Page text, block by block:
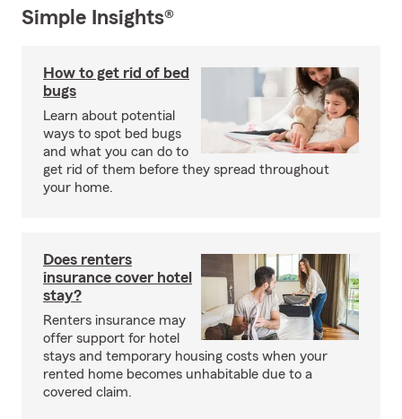
Simple Insights®
How to get rid of bed
bugs
Learn about potential
ways to spot bed bugs
and what you can do to
get rid of them before they spread throughout
your home.
Does renters
insurance cover hotel
stay?
Renters insurance may
offer support for hotel
stays and temporary housing costs when your
rented home becomes unhabitable due to a
covered claim.